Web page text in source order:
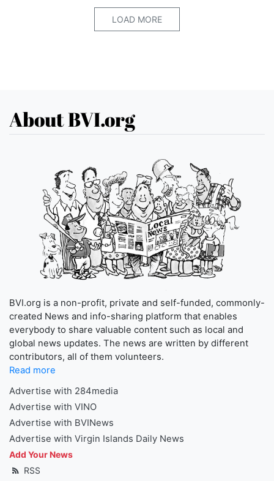
LOAD MORE
About BVI.org
BVI.org is a non-profit, private and self-funded, commonly-
created News and info-sharing platform that enables
everybody to share valuable content such as local and
global news updates. The news are written by different
contributors, all of them volunteers.
Read more
Advertise with 284media
Advertise with VINO
Advertise with BVINews
Advertise with Virgin Islands Daily News
Add Your News
RSS